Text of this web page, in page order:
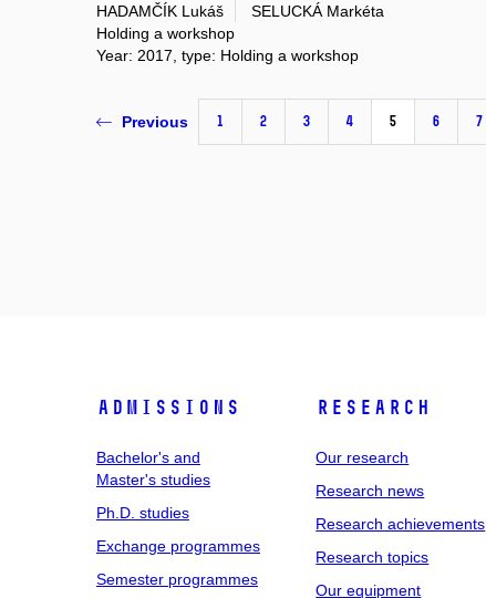
HADAMČÍK Lukáš
SELUCKÁ Markéta
Holding a workshop
Year: 2017, type: Holding a workshop
Previous 1 2 3 4 5 6 7
Admissions
Bachelor's and
Master's studies
Ph.D. studies
Exchange programmes
Semester programmes
Research
Our research
Research news
Research achievements
Research topics
Our equipment